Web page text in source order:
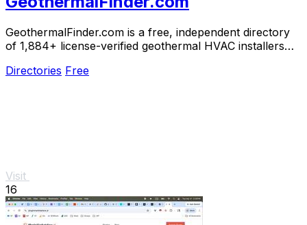
GeothermalFinder.com is a free, independent directory
of 1,884+ license-verified geothermal HVAC installers
Directories Free
Visit
16